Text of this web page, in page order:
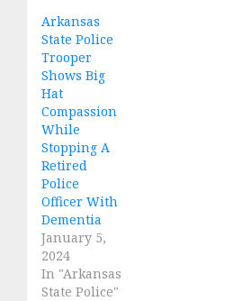
Arkansas
State Police
Trooper
Shows Big
Hat
Compassion
While
Stopping A
Retired
Police
Officer With
Dementia
January 5,
2024
In "Arkansas
State Police"